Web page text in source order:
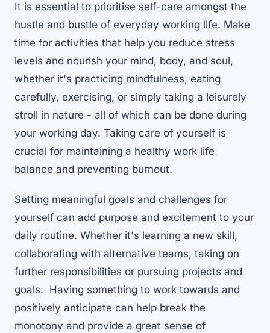
It is essential to prioritise self-care amongst the
hustle and bustle of everyday working life. Make
time for activities that help you reduce stress
levels and nourish your mind, body, and soul,
whether it's practicing mindfulness, eating
carefully, exercising, or simply taking a leisurely
stroll in nature - all of which can be done during
your working day. Taking care of yourself is
crucial for maintaining a healthy work life
balance and preventing burnout.
Setting meaningful goals and challenges for
yourself can add purpose and excitement to your
daily routine. Whether it's learning a new skill,
collaborating with alternative teams, taking on
further responsibilities or pursuing projects and
goals. Having something to work towards and
positively anticipate can help break the
monotony and provide a great sense of